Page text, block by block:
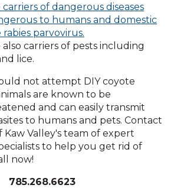
carriers of dangerous diseases
to humans and domestic
rabies parvovirus.
in
window)
also carriers of pests including
lice.
not attempt DIY coyote
are known to be
and can easily transmit
to humans and pets. Contact
Valley's team of expert
to help you get rid of
now!
785.268.6623